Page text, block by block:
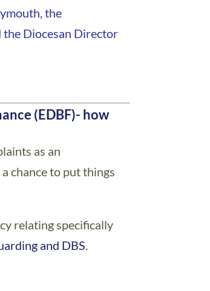
the
the Diocesan Director
(EDBF)- how
as an
chance to put things
relating specifically
and DBS.